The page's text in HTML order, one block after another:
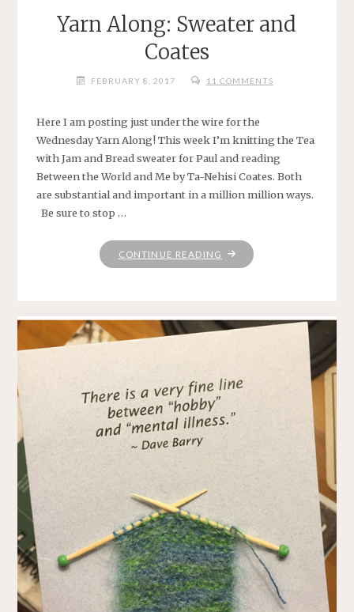
Yarn Along: Sweater and
Coates
FEBRUARY 8, 2017 11 COMMENTS
Here I am posting just under the wire for the
Wednesday Yarn Along! This week I’m knitting the Tea
with Jam and Bread sweater for Paul and reading
Between the World and Me by Ta-Nehisi Coates. Both
are substantial and important in a million million ways.
Be sure to stop …
CONTINUE READING "YARN
ALONG:
COATES"